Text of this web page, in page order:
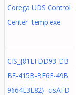
Corega UDS Control
Center temp.exe
CIS_{81EFDD93-DB
BE-415B-BE6E-49B
9664E3E82} cisAFD